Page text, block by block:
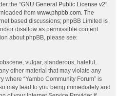
the “GNU General Public License v2”
from www.phpbb.com . The
based discussions; phpBB Limited is
or disallow as permissible content
about phpBB, please see:
vulgar, slanderous, hateful,
other material that may violate any
where “Yambo Community Forum” is
may lead to you being immediately and